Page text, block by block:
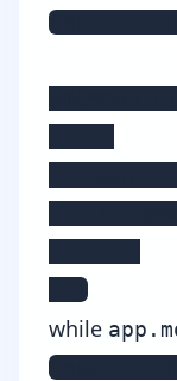
import {
  ]
while
import {